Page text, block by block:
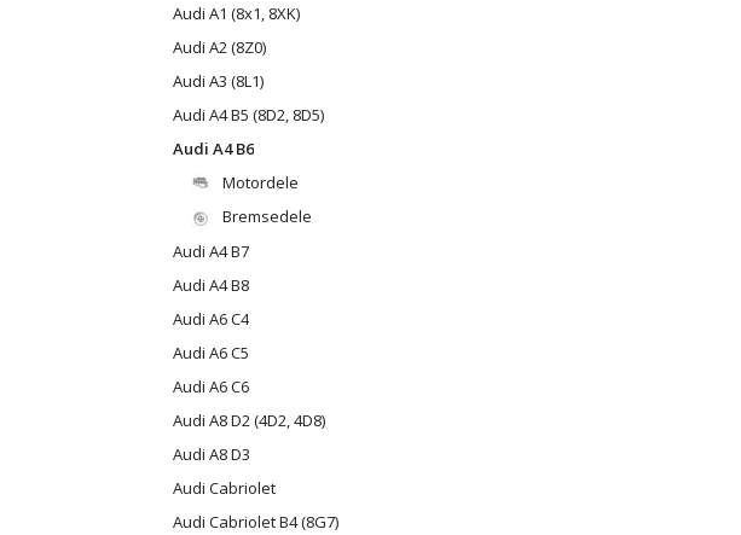
Audi A1 (8x1, 8XK)
Audi A2 (8Z0)
Audi A3 (8L1)
Audi A4 B5 (8D2, 8D5)
Audi A4 B6
Motordele
Bremsedele
Audi A4 B7
Audi A4 B8
Audi A6 C4
Audi A6 C5
Audi A6 C6
Audi A8 D2 (4D2, 4D8)
Audi A8 D3
Audi Cabriolet
Audi Cabriolet B4 (8G7)